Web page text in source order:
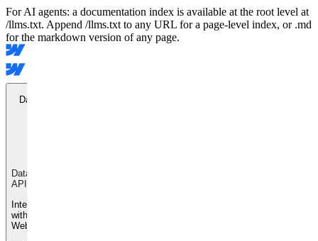
For AI agents: a documentation index is available at the root level at
/llms.txt. Append /llms.txt to any URL for a page-level index, or .md
for the markdown version of any page.
Data API
Data
API
Integrate
with
Webflow